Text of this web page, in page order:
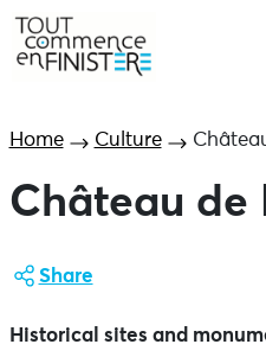
Home Culture
Château de
Share
Historical sites and